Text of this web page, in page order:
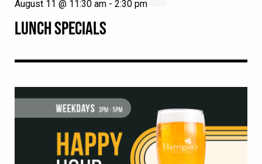
LUNCH SPECIALS
August 11 @ 11:30 am - 2:30 pm